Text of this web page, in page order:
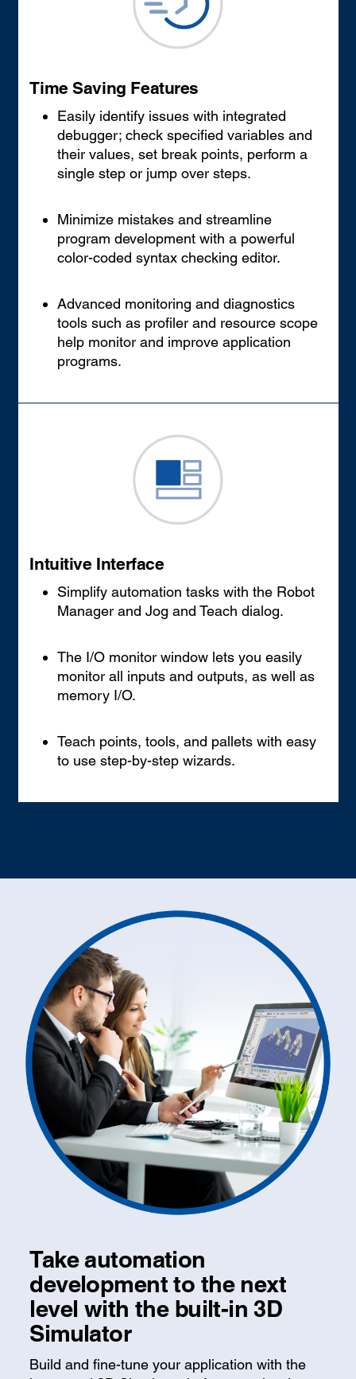
Time Saving Features
Easily identify issues with integrated
debugger; check specified variables and
their values, set break points, perform a
single step or jump over steps.
Minimize mistakes and streamline
program development with a powerful
color-coded syntax checking editor.
Advanced monitoring and diagnostics
tools such as profiler and resource scope
help monitor and improve application
programs.
Intuitive Interface
Simplify automation tasks with the Robot
Manager and Jog and Teach dialog.
The I/O monitor window lets you easily
monitor all inputs and outputs, as well as
memory I/O.
Teach points, tools, and pallets with easy
to use step-by-step wizards.
Take automation
development to the next
level with the built-in 3D
Simulator
Build and fine-tune your application with the